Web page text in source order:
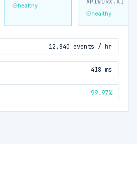
healthy
healthy
12,840 events / hr
418 ms
99.97%